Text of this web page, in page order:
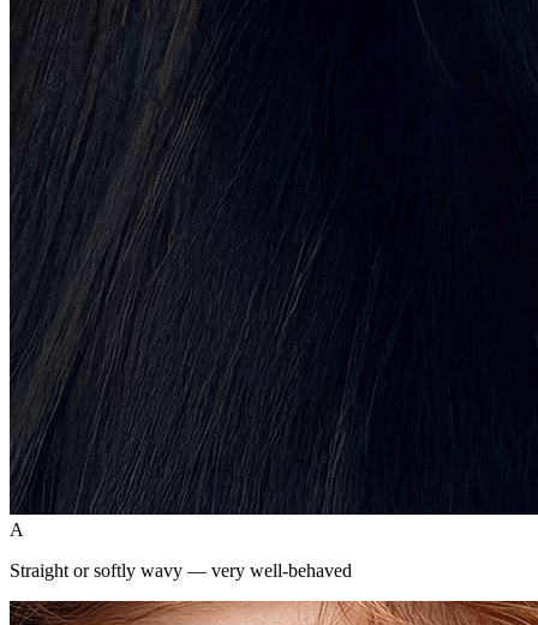
A
Straight or softly wavy — very well-behaved